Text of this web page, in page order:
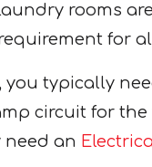
rooms
for
you typically
circuit for the
need an